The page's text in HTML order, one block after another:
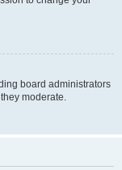
board administrators
moderate.